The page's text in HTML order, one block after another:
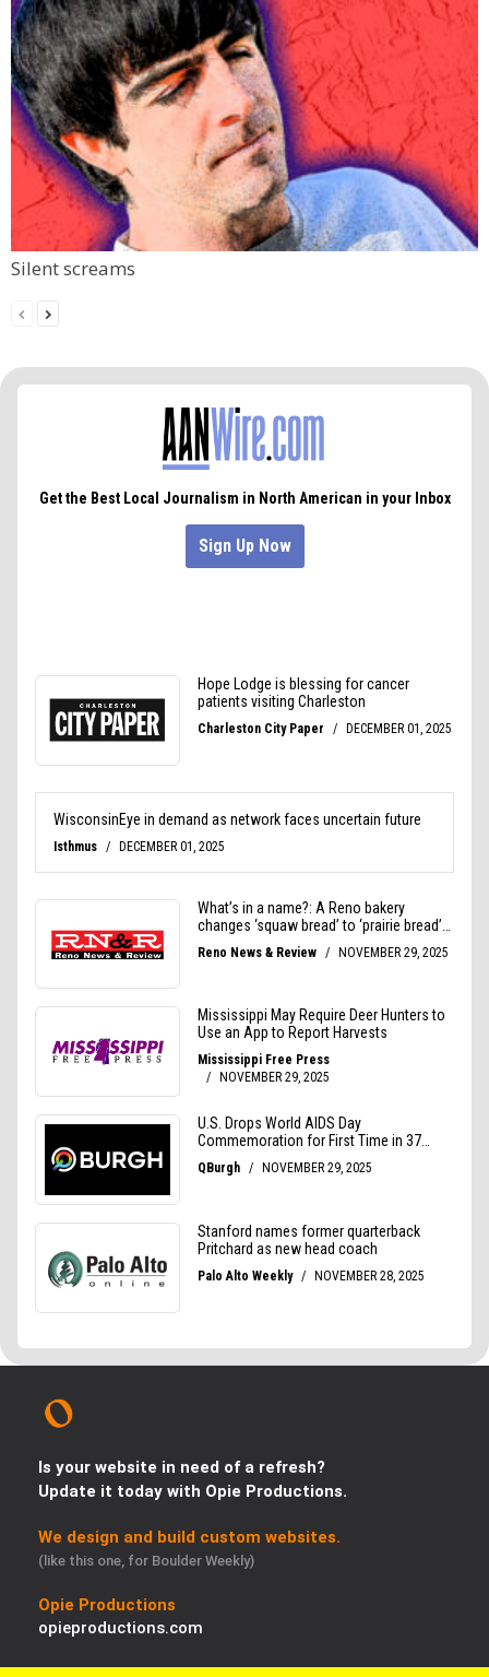
Silent screams
Is your website in need of a refresh?
Update it today with Opie Productions.
We design and build custom websites.
(like this one, for Boulder Weekly)
Opie Productions
opieproductions.com